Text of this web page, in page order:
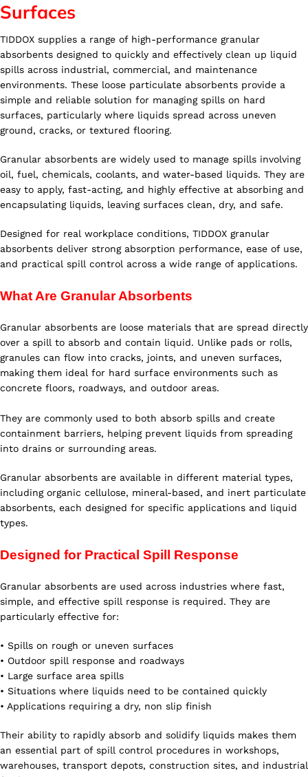
Surfaces
TIDDOX supplies a range of high-performance granular
absorbents designed to quickly and effectively clean up liquid
spills across industrial, commercial, and maintenance
environments. These loose particulate absorbents provide a
simple and reliable solution for managing spills on hard
surfaces, particularly where liquids spread across uneven
ground, cracks, or textured flooring.
Granular absorbents are widely used to manage spills involving
oil, fuel, chemicals, coolants, and water-based liquids. They are
easy to apply, fast-acting, and highly effective at absorbing and
encapsulating liquids, leaving surfaces clean, dry, and safe.
Designed for real workplace conditions, TIDDOX granular
absorbents deliver strong absorption performance, ease of use,
and practical spill control across a wide range of applications.
What Are Granular Absorbents
Granular absorbents are loose materials that are spread directly
over a spill to absorb and contain liquid. Unlike pads or rolls,
granules can flow into cracks, joints, and uneven surfaces,
making them ideal for hard surface environments such as
concrete floors, roadways, and outdoor areas.
They are commonly used to both absorb spills and create
containment barriers, helping prevent liquids from spreading
into drains or surrounding areas.
Granular absorbents are available in different material types,
including organic cellulose, mineral-based, and inert particulate
absorbents, each designed for specific applications and liquid
types.
Designed for Practical Spill Response
Granular absorbents are used across industries where fast,
simple, and effective spill response is required. They are
particularly effective for:
• Spills on rough or uneven surfaces
• Outdoor spill response and roadways
• Large surface area spills
• Situations where liquids need to be contained quickly
• Applications requiring a dry, non slip finish
Their ability to rapidly absorb and solidify liquids makes them
an essential part of spill control procedures in workshops,
warehouses, transport depots, construction sites, and industrial